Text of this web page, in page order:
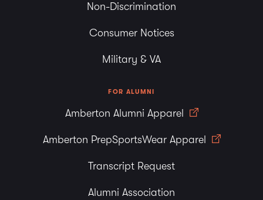
Non-Discrimination
Consumer Notices
Military & VA
FOR ALUMNI
Amberton Alumni Apparel
Amberton PrepSportsWear Apparel
Transcript Request
Alumni Association